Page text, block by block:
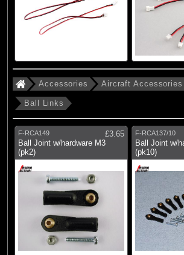
Accessories Aircraft Accessories
Ball Links
F-RCA149
£3.65
Ball Joint w/hardware M3
(pk2)
F-RCA137/10
Ball Joint w/
(pk10)